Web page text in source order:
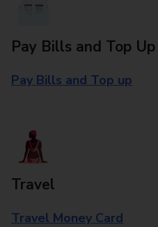
Pay Bills and Top Up
Pay Bills and Top up
Travel
Travel Money Card